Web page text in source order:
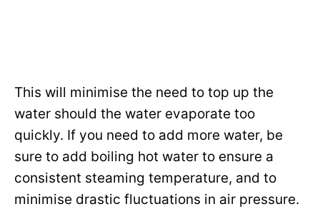
This will minimise the need to top up the
water should the water evaporate too
quickly. If you need to add more water, be
sure to add boiling hot water to ensure a
consistent steaming temperature, and to
minimise drastic fluctuations in air pressure.